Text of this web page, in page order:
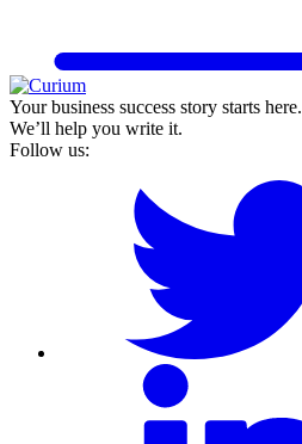
Your business success story starts here.
We’ll help you write it.
Follow us: